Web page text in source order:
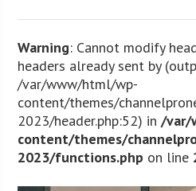
Warning: Cannot modify
headers already sent by
/var/www/html/wp-
content/themes/
2023/header.php:52) in/var/
content/themes/
2023/functions.php on line